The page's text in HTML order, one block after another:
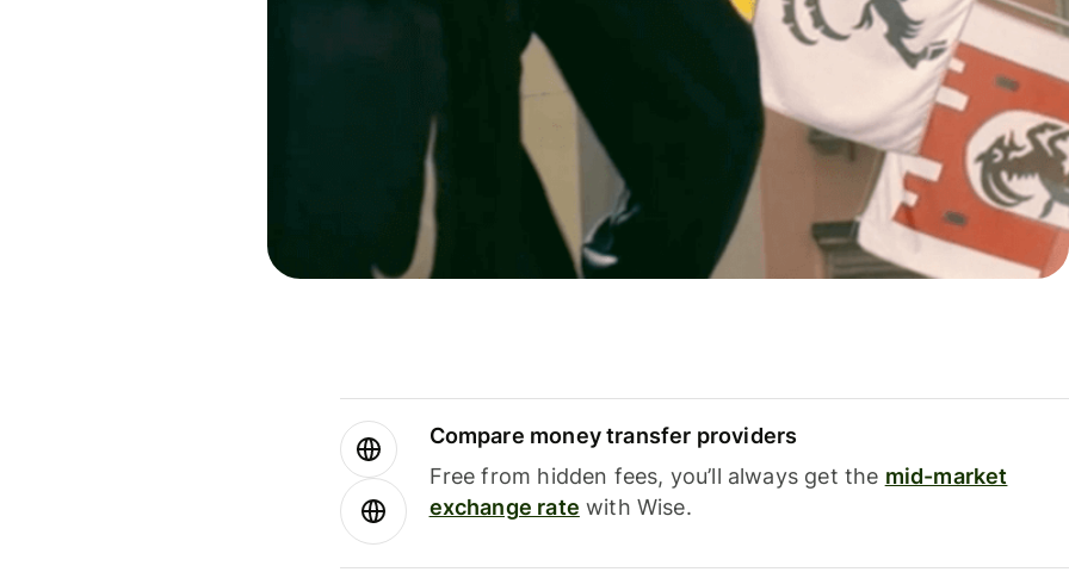
Compare money transfer providers
Free from hidden fees, you’ll always get the mid-market
exchange rate with Wise.